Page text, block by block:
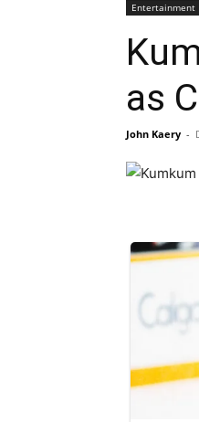
Entertainment
as
John Kaery -